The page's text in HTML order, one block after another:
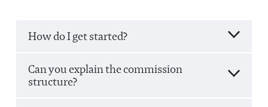
How do I get started?
Can you explain the commission
structure?